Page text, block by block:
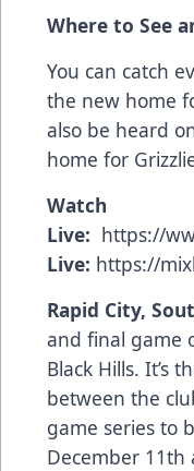
Where to See
You can catch
the new home
also be heard
home for
Watch
Live: https://
Live: https://
Rapid City,
and final game
Black Hills. It’s
between the
game series to
December 11th